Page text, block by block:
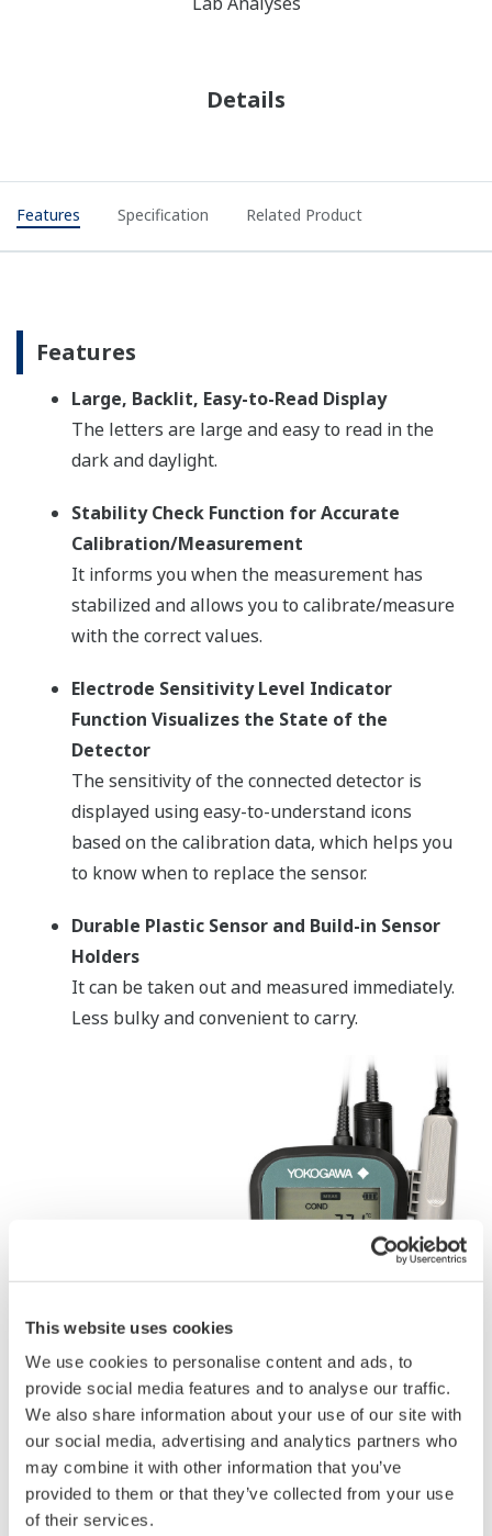
This website uses cookies
We use cookies to personalise content and ads, to
provide social media features and to analyse our traffic.
We also share information about your use of our site with
our social media, advertising and analytics partners who
may combine it with other information that you’ve
provided to them or that they’ve collected from your use
of their services.
Details
Features Specification Related Product
Features
Large, Backlit, Easy-to-Read Display
The letters are large and easy to read in the
dark and daylight.
Stability Check Function for Accurate
Calibration/Measurement
It informs you when the measurement has
stabilized and allows you to calibrate/measure
with the correct values.
Electrode Sensitivity Level Indicator
Function Visualizes the State of the
Detector
The sensitivity of the connected detector is
displayed using easy-to-understand icons
based on the calibration data, which helps you
to know when to replace the sensor.
Durable Plastic Sensor and Build-in Sensor
Holders
It can be taken out and measured immediately.
Less bulky and convenient to carry.